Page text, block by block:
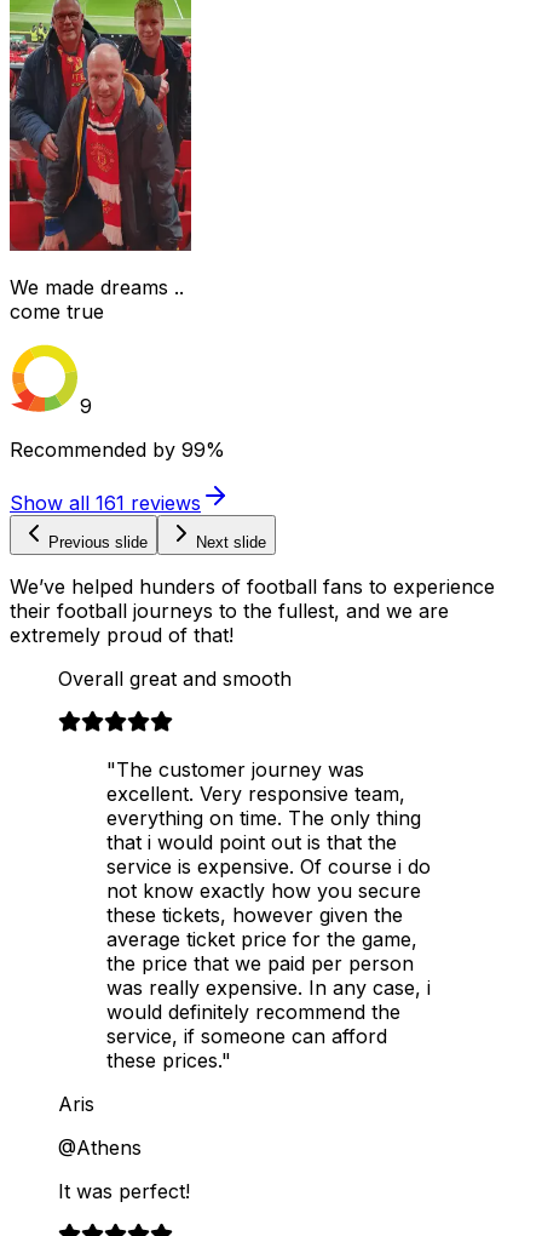
We made dreams ..
come true
9
Recommended by 99%
Show all 161 reviews
Previous slide Next slide
We’ve helped hunders of football fans to experience
their football journeys to the fullest, and we are
extremely proud of that!
Overall great and smooth
"The customer journey was
excellent. Very responsive team,
everything on time. The only thing
that i would point out is that the
service is expensive. Of course i do
not know exactly how you secure
these tickets, however given the
average ticket price for the game,
the price that we paid per person
was really expensive. In any case, i
would definitely recommend the
service, if someone can afford
these prices."
Aris
@Athens
It was perfect!